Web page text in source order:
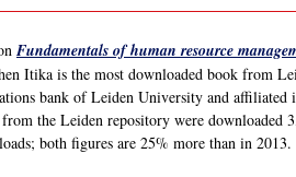
Fundamentals of human resource
Itika is the most downloaded book from
bank of Leiden University and affiliated
from the Leiden repository were
both figures are 25% more than in 2013.